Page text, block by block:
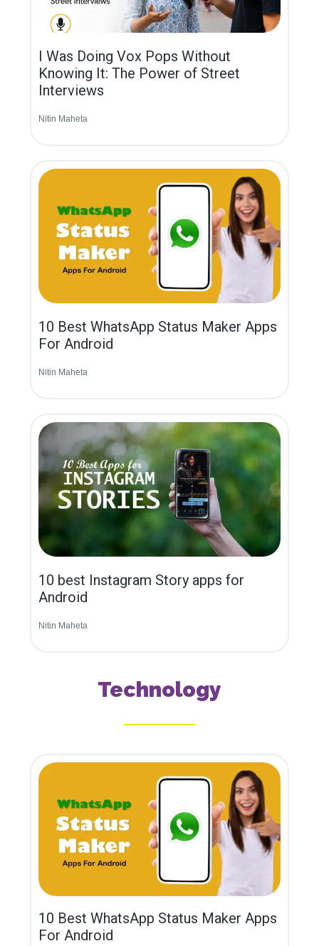
I Was Doing Vox Pops Without
Knowing It: The Power of Street
Interviews
Nitin Maheta
10 Best WhatsApp Status Maker Apps
For Android
Nitin Maheta
10 best Instagram Story apps for
Android
Nitin Maheta
Technology
10 Best WhatsApp Status Maker Apps
For Android